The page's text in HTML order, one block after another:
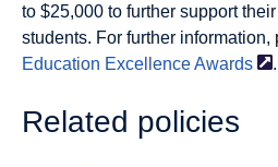
to $25,000 to further support
students. For further information,
Education ExcellenceAwards .
Related policies